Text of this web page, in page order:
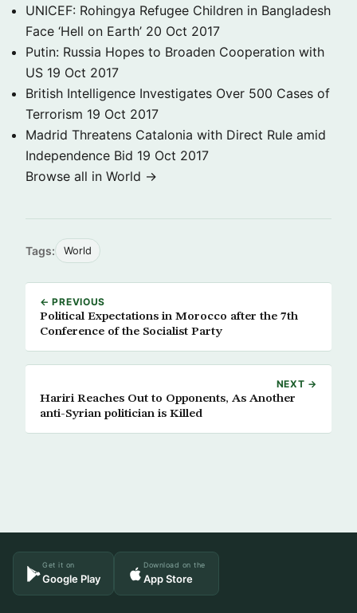
UNICEF: Rohingya Refugee Children in Bangladesh
Face ‘Hell on Earth’ 20 Oct 2017
Putin: Russia Hopes to Broaden Cooperation with
US 19 Oct 2017
British Intelligence Investigates Over 500 Cases of
Terrorism 19 Oct 2017
Madrid Threatens Catalonia with Direct Rule amid
Independence Bid 19 Oct 2017
Browse all in World →
Tags: World
← PREVIOUS
Political Expectations in Morocco after the 7th
Conference of the Socialist Party
NEXT →
Hariri Reaches Out to Opponents, As Another
anti-Syrian politician is Killed
Get it on
Google Play
Download on the
App Store